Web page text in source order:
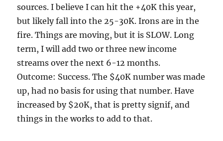
sources. I believe I can hit the +40K this year,
but likely fall into the 25-30K. Irons are in the
fire. Things are moving, but it is SLOW. Long
term, I will add two or three new income
streams over the next 6-12 months.
Outcome: Success. The $40K number was made
up, had no basis for using that number. Have
increased by $20K, that is pretty signif, and
things in the works to add to that.